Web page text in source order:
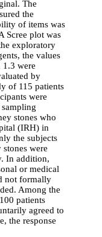
The
the
of items was
Scree plot was
exploratory
the values
1.3 were
by
of 115 patients
were
sampling
stones who
(IRH) in
the subjects
were
In addition,
or medical
not formally
Among the
patients
agreed to
the response